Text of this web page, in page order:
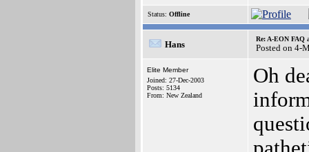
Status: Offline
Hans
Re: A-EON FAQ
Posted on 4-
Elite Member
Joined: 27-Dec-2003
Posts: 5134
From: New Zealand
Oh